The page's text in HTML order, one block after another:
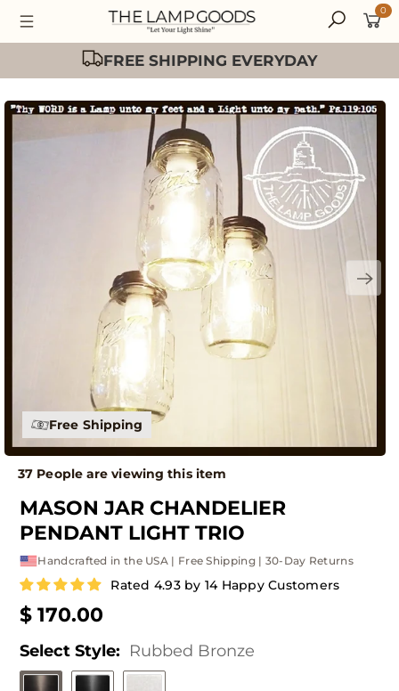
0
Easy 30 Day Returns
Free Shipping
37 People are viewing this item
MASON JAR CHANDELIER
PENDANT LIGHT TRIO
Handcrafted in the USA | Free Shipping | 30-Day Returns
Rated 4.93 by 14 Happy Customers
$ 170.00
Select Style: Rubbed Bronze